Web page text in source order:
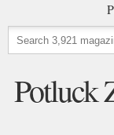
Potluck